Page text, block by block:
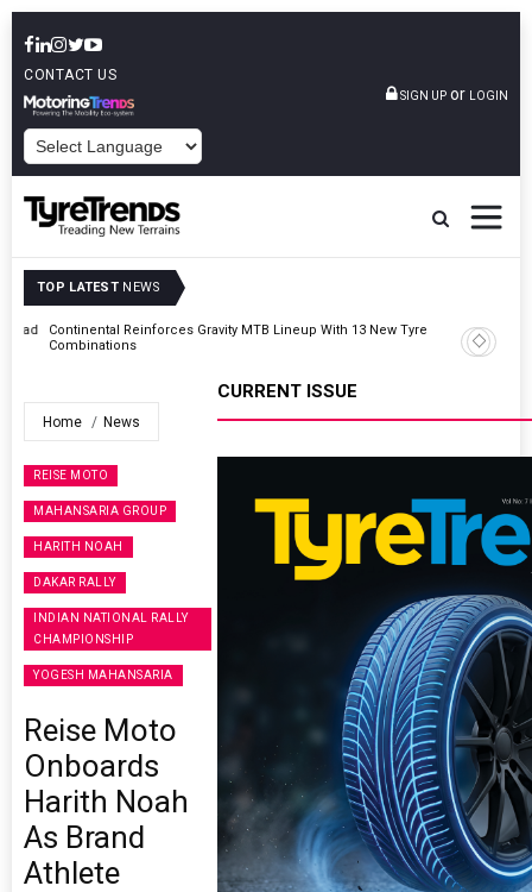
CONTACT US
SIGN UP or LOGIN
TOP LATEST NEWS
Continental Reinforces Gravity MTB Lineup With 13 New Tyre
Combinations
Home News
REISE MOTO
MAHANSARIA GROUP
HARITH NOAH
DAKAR RALLY
INDIAN NATIONAL RALLY
CHAMPIONSHIP
YOGESH MAHANSARIA
Reise Moto
Onboards
Harith Noah
As Brand
Athlete
CURRENT ISSUE